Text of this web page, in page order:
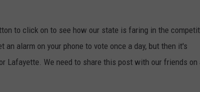
to click on to see how our state is faring in the
alarm on your phone to vote once a day, but then it's
Lafayette. We need to share this post with our friends on